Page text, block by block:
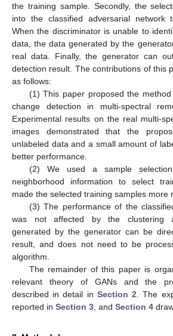
the training sample. Secondly, the
into the classified adversarial network
When the discriminator is unable to
data, the data generated by the
real data. Finally, the generator can
detection result. The contributions of this
as follows:
(1) This paper proposed the
change detection in multi-spectral
Experimental results on the real multi-
images demonstrated that the
unlabeled data and a small amount of
better performance.
(2) We used a sample
neighborhood information to select
made the selected training samples more
(3) The performance of the
was not affected by the clustering
generated by the generator can be
result, and does not need to be
algorithm.
The remainder of this paper is
relevant theory of GANs and the
described in detail in Section 2 . The
reported in Section 3 , and Section 4